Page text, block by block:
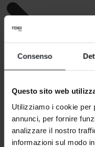
Consenso
Questo sito web
Utilizziamo i cookie per
annunci, per fornire
analizzare il nostro
informazioni sul modo